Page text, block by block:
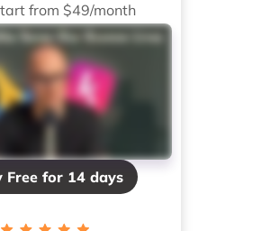
from $49/month
Free for 14 days